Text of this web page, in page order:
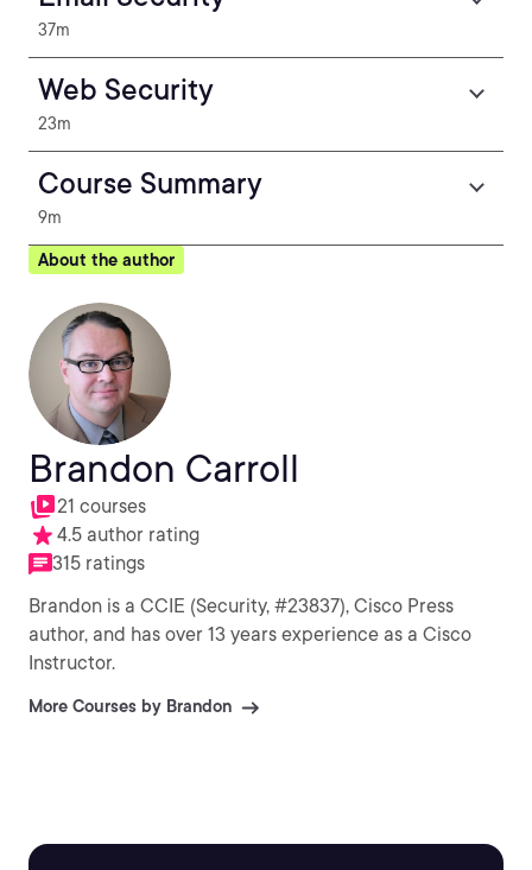
37m
Web Security
23m
Course Summary
9m
About the author
Brandon Carroll
21 courses
4.5 author rating
315 ratings
Brandon is a CCIE (Security, #23837), Cisco Press
author, and has over 13 years experience as a Cisco
Instructor.
More Courses by Brandon